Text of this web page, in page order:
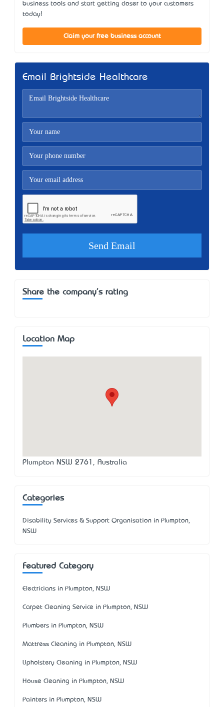
business tools and start getting closer to your customers
today!
Claim your free business account
Email Brightside Healthcare
Share the company's rating
Location Map
Plumpton NSW 2761, Australia
Categories
Disability Services & Support Organisation in Plumpton,
NSW
Featured Category
Electricians in Plumpton, NSW
Carpet Cleaning Service in Plumpton, NSW
Plumbers in Plumpton, NSW
Mattress Cleaning in Plumpton, NSW
Upholstery Cleaning in Plumpton, NSW
House Cleaning in Plumpton, NSW
Painters in Plumpton, NSW